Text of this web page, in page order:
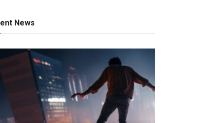
News